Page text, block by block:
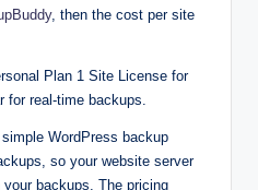
, then the cost per site
Plan 1 Site License for
for real-time backups.
WordPress backup
so your website server
backups. The pricing